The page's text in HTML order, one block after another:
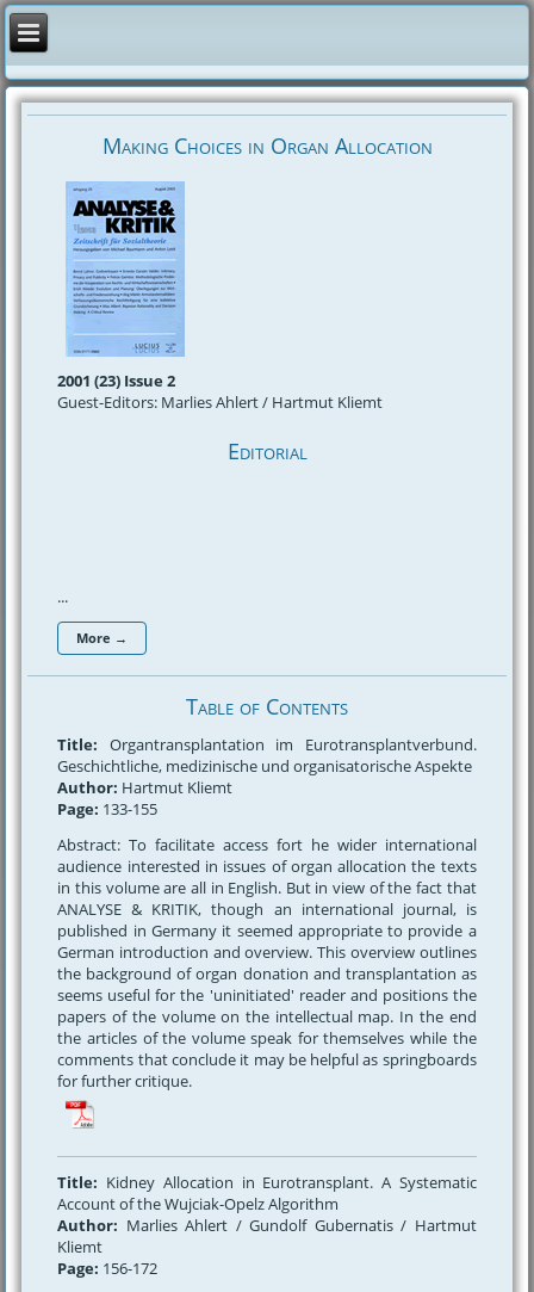
Making Choices in Organ Allocation
2001 (23) Issue 2
Guest-Editors: Marlies Ahlert / Hartmut Kliemt
Editorial
...
More →
Table of Contents
Title: Organtransplantation im Eurotransplantverbund.
Geschichtliche, medizinische und organisatorische Aspekte
Author: Hartmut Kliemt
Page: 133-155
Abstract: To facilitate access fort he wider international
audience interested in issues of organ allocation the texts
in this volume are all in English. But in view of the fact that
ANALYSE & KRITIK, though an international journal, is
published in Germany it seemed appropriate to provide a
German introduction and overview. This overview outlines
the background of organ donation and transplantation as
seems useful for the 'uninitiated' reader and positions the
papers of the volume on the intellectual map. In the end
the articles of the volume speak for themselves while the
comments that conclude it may be helpful as springboards
for further critique.
Title: Kidney Allocation in Eurotransplant. A Systematic
Account of the Wujciak-Opelz Algorithm
Author: Marlies Ahlert / Gundolf Gubernatis / Hartmut
Kliemt
Page: 156-172